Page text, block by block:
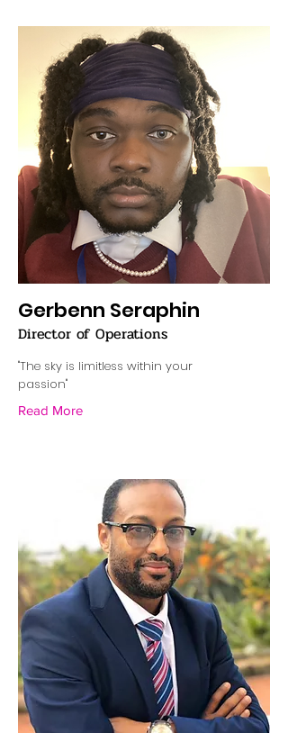
Gerbenn Seraphin
Director of Operations
"The sky is limitless within your
passion"
Read More